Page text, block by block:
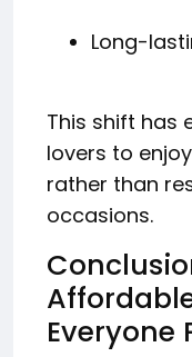
Long-
This shift has
lovers to
rather than
occasions.
Everyone